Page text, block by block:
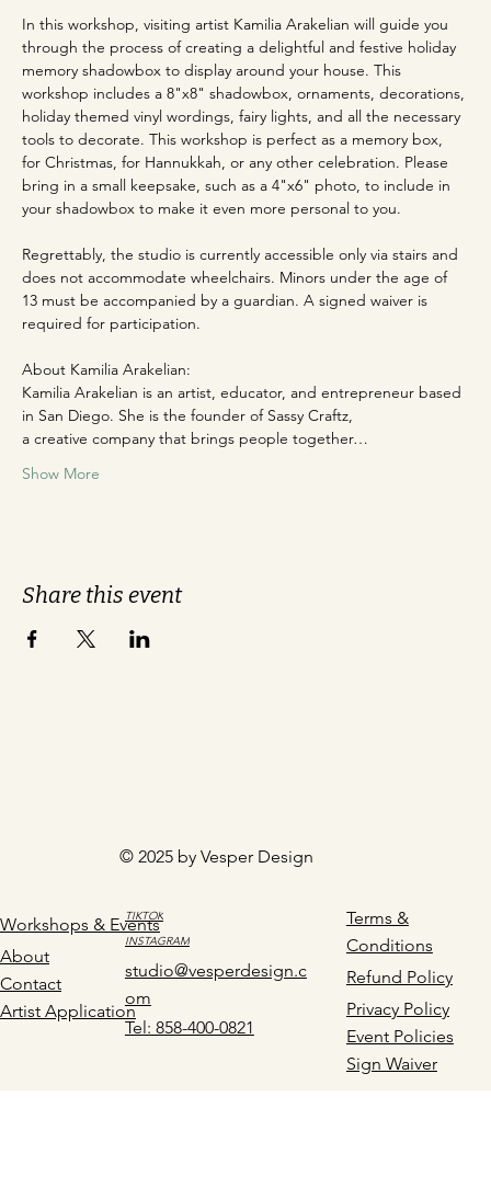
In this workshop, visiting artist Kamilia Arakelian will guide you
through the process of creating a delightful and festive holiday
memory shadowbox to display around your house. This
workshop includes a 8"x8" shadowbox, ornaments, decorations,
holiday themed vinyl wordings, fairy lights, and all the necessary
tools to decorate. This workshop is perfect as a memory box,
for Christmas, for Hannukkah, or any other celebration. Please
bring in a small keepsake, such as a 4"x6" photo, to include in
your shadowbox to make it even more personal to you.
Regrettably, the studio is currently accessible only via stairs and
does not accommodate wheelchairs. Minors under the age of
13 must be accompanied by a guardian. A signed waiver is
required for participation.
About Kamilia Arakelian:
Kamilia Arakelian is an artist, educator, and entrepreneur based
in San Diego. She is the founder of Sassy Craftz,
a creative company that brings people together…
Show More
Share this event
Workshops & Events
About
Contact
Artist Application
TIKTOK
INSTAGRAM
studio@vesperdesign.c
om
Tel: 858-400-0821
Refund Policy
Terms &
Conditions
Privacy Policy
Event Policies
Sign Waiver
© 2025 by Vesper Design